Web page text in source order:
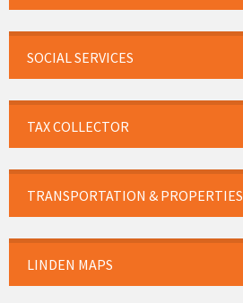
SOCIAL SERVICES
TAX COLLECTOR
TRANSPORTATION & PROPERTIES
LINDEN MAPS